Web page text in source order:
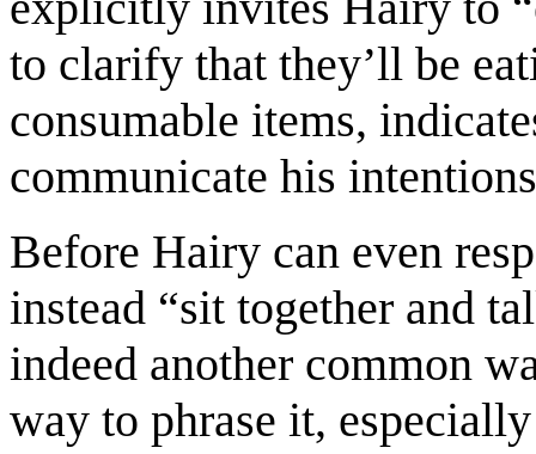
to clarify that they’ll be
consumable items,
communicate his
Before Hairy can even
instead “sit together and
indeed another common
way to phrase it,